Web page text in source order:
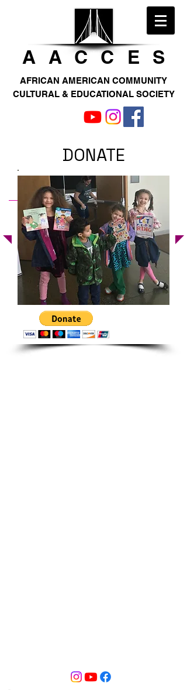
AACCE S
AFRICAN AMERICAN COMMUNITY
CULTURAL & EDUCATIONAL SOCIETY
DONATE
WE WELCOME YOUR DONATION